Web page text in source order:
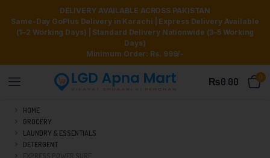
DELIVERY AVAILABLE ACROSS PAKISTAN
Same-Day GoPlus Delivery in Karachi | Express Delivery Available
(1–2 Working Days) | Standard Delivery Nationwide (3–5 Working
Days)
Minimum Order: Rs. 999/-
₨0.00 0
HOME
GROCERY
LAUNDRY & ESSENTIALS
DETERGENT